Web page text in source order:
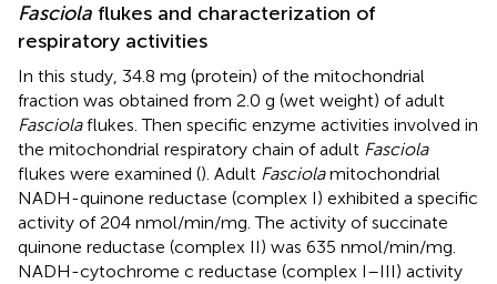
Fasciola flukes and characterization of
respiratory activities
In this study, 34.8 mg (protein) of the mitochondrial
fraction was obtained from 2.0 g (wet weight) of adult
Fasciolaflukes. Then specific enzyme activities involved in
the mitochondrial respiratory chain of adult Fasciola
flukes were examined (). Adult Fasciolamitochondrial
NADH-quinone reductase (complex I) exhibited a specific
activity of 204 nmol/min/mg. The activity of succinate
quinone reductase (complex II) was 635 nmol/min/mg.
NADH-cytochrome c reductase (complex I–III) activity